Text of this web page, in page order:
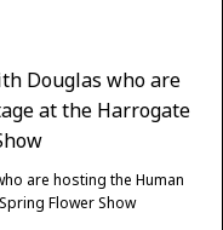
are hosting the Human
Flower Show